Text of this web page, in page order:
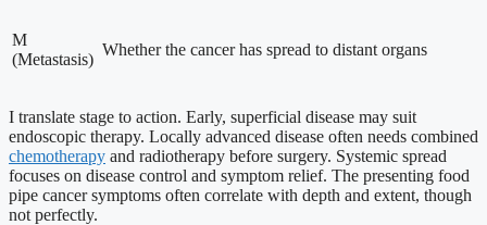
M
(Metastasis)
Whether the cancer has spread to distant organs
I translate stage to action. Early, superficial disease may suit
endoscopic therapy. Locally advanced disease often needs combined
chemotherapy and radiotherapy before surgery. Systemic spread
focuses on disease control and symptom relief. The presenting food
pipe cancer symptoms often correlate with depth and extent, though
not perfectly.